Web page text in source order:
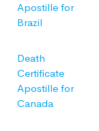
Apostille for
Brazil
Death
Certificate
Apostille for
Canada